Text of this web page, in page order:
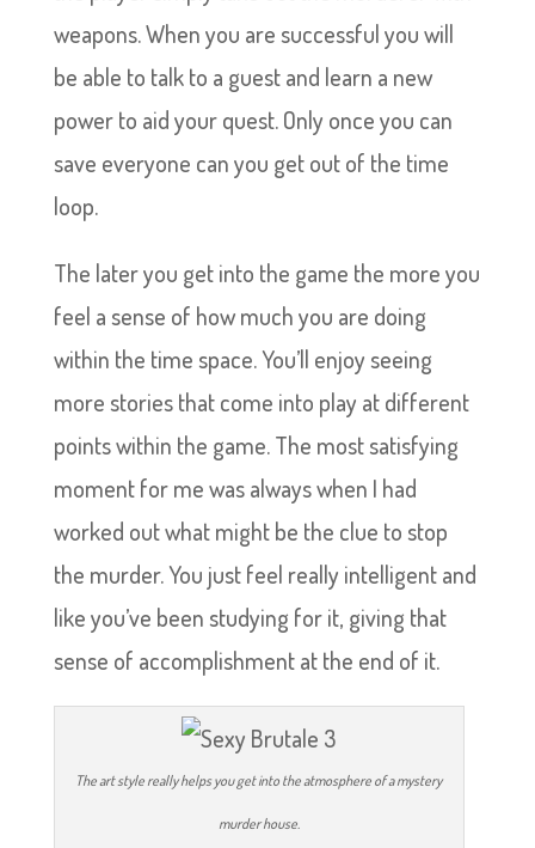
weapons. When you are successful you will
be able to talk to a guest and learn a new
power to aid your quest. Only once you can
save everyone can you get out of the time
loop.
The later you get into the game the more you
feel a sense of how much you are doing
within the time space. You’ll enjoy seeing
more stories that come into play at different
points within the game. The most satisfying
moment for me was always when I had
worked out what might be the clue to stop
the murder. You just feel really intelligent and
like you’ve been studying for it, giving that
sense of accomplishment at the end of it.
The art style really helps you get into the atmosphere of a mystery
murder house.